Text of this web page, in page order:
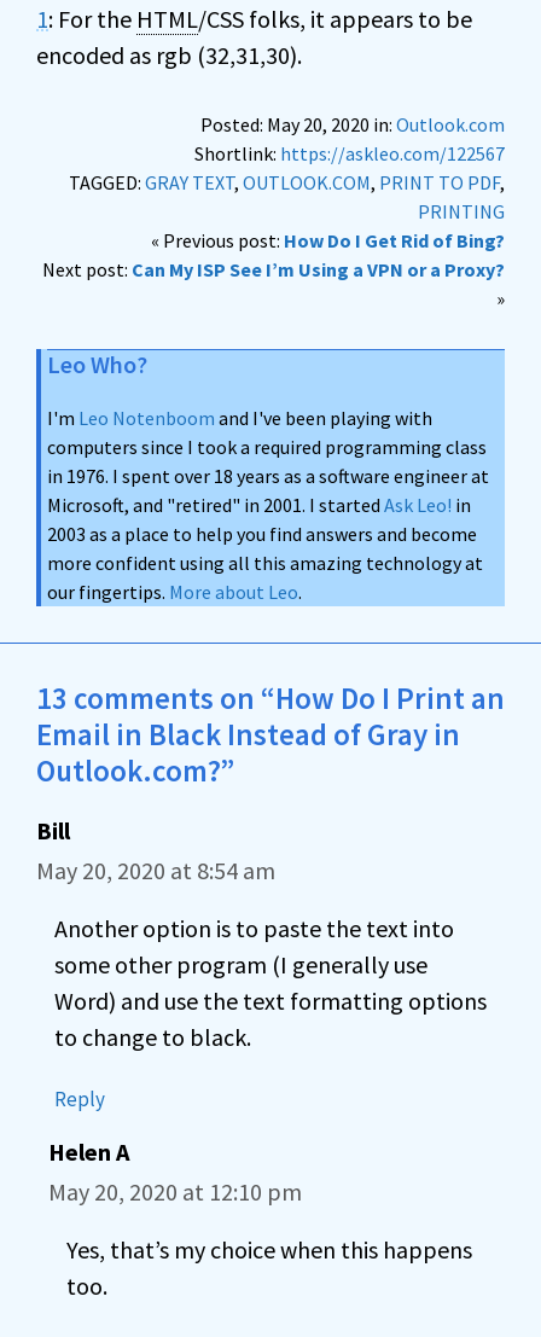
1: For the HTML/CSS folks, it appears to be
encoded as rgb (32,31,30).
Posted: May 20, 2020 in: Outlook.com
Shortlink: https://askleo.com/122567
TAGGED: GRAY TEXT, OUTLOOK.COM, PRINT TO PDF,
PRINTING
« Previous post: How Do I Get Rid of Bing?
Next post: Can My ISP See I’m Using a VPN or a Proxy?
»
Leo Who?
I'm Leo Notenboom and I've been playing with
computers since I took a required programming class
in 1976. I spent over 18 years as a software engineer at
Microsoft, and "retired" in 2001. I started Ask Leo! in
2003 as a place to help you find answers and become
more confident using all this amazing technology at
our fingertips. More about Leo.
13 comments on “How Do I Print an
Email in Black Instead of Gray in
Outlook.com?”
Bill
May 20, 2020 at 8:54 am
Another option is to paste the text into
some other program (I generally use
Word) and use the text formatting options
to change to black.
Reply
Helen A
May 20, 2020 at 12:10 pm
Yes, that’s my choice when this happens
too.